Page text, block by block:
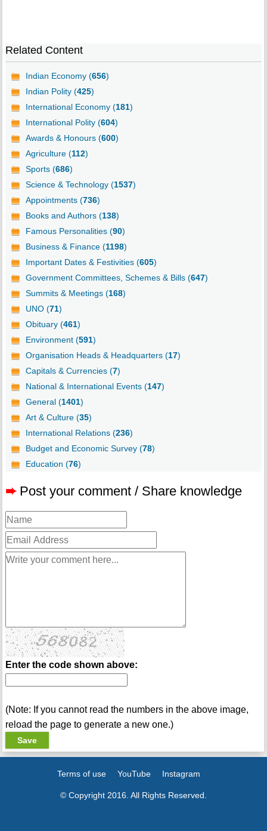
Related Content
Indian Economy (656)
Indian Polity (425)
International Economy (181)
International Polity (604)
Awards & Honours (600)
Agriculture (112)
Sports (686)
Science & Technology (1537)
Appointments (736)
Books and Authors (138)
Famous Personalities (90)
Business & Finance (1198)
Important Dates & Festivities (605)
Government Committees, Schemes & Bills (647)
Summits & Meetings (168)
UNO (71)
Obituary (461)
Environment (591)
Organisation Heads & Headquarters (17)
Capitals & Currencies (7)
National & International Events (147)
General (1401)
Art & Culture (35)
International Relations (236)
Budget and Economic Survey (78)
Education (76)
➨ Post your comment / Share knowledge
Enter the code shown above:
(Note: If you cannot read the numbers in the above image,
reload the page to generate a new one.)
Terms of use YouTube Instagram
© Copyright 2016. All Rights Reserved.